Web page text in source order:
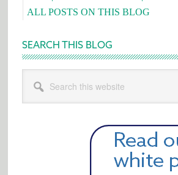
ALL POSTS ON THIS BLOG
SEARCH THIS BLOG
this
website